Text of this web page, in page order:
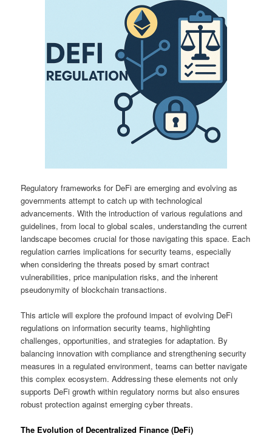
Regulatory frameworks for DeFi are emerging and evolving as
governments attempt to catch up with technological
advancements. With the introduction of various regulations and
guidelines, from local to global scales, understanding the current
landscape becomes crucial for those navigating this space. Each
regulation carries implications for security teams, especially
when considering the threats posed by smart contract
vulnerabilities, price manipulation risks, and the inherent
pseudonymity of blockchain transactions.
This article will explore the profound impact of evolving DeFi
regulations on information security teams, highlighting
challenges, opportunities, and strategies for adaptation. By
balancing innovation with compliance and strengthening security
measures in a regulated environment, teams can better navigate
this complex ecosystem. Addressing these elements not only
supports DeFi growth within regulatory norms but also ensures
robust protection against emerging cyber threats.
The Evolution of Decentralized Finance (DeFi)